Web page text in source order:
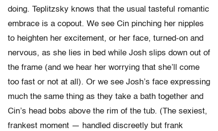
doing. Teplitzsky knows that the usual tasteful romantic
embrace is a copout. We see Cin pinching her nipples
to heighten her excitement, or her face, turned-on and
nervous, as she lies in bed while Josh slips down out of
the frame (and we hear her worrying that she’ll come
too fast or not at all). Or we see Josh’s face expressing
much the same thing as they take a bath together and
Cin’s head bobs above the rim of the tub. (The sexiest,
frankest moment — handled discreetly but frank